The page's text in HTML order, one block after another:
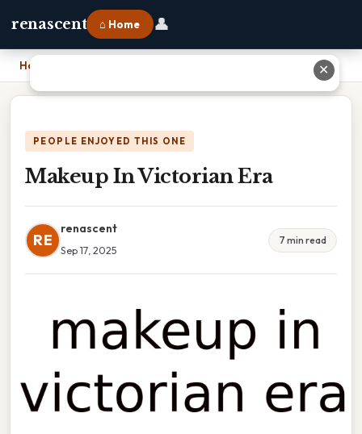
renascent ⌂ Home 👤
Home
PEOPLE ENJOYED THIS ONE
Makeup In Victorian Era
RE
renascent
Sep 17, 2025
7 min read
✕